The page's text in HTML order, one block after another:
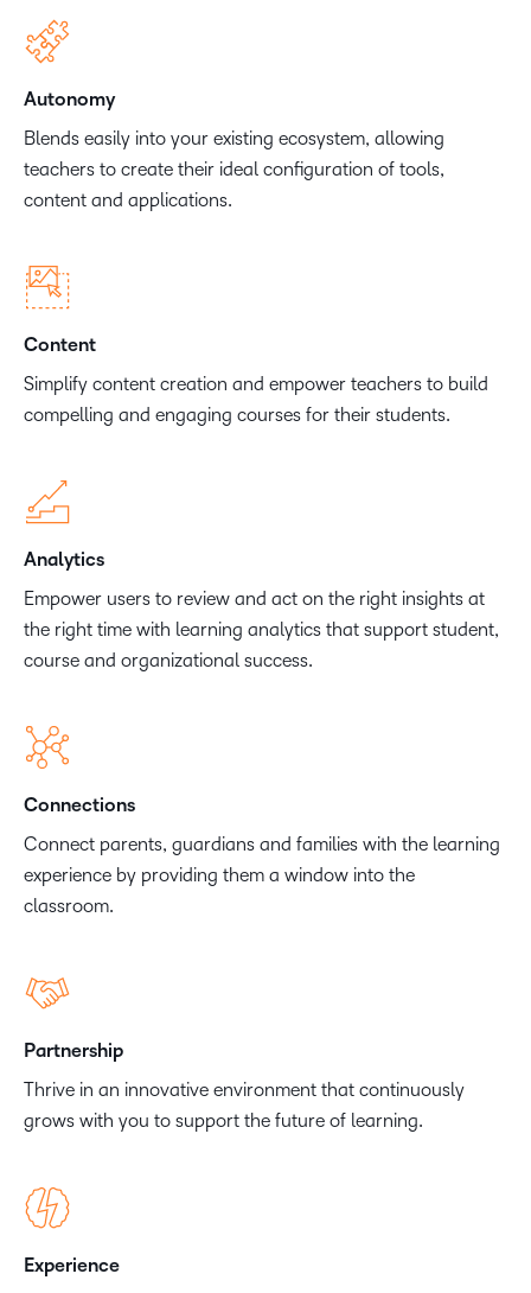
Autonomy
Blends easily into your existing ecosystem, allowing
teachers to create their ideal configuration of tools,
content and applications.
Content
Simplify content creation and empower teachers to build
compelling and engaging courses for their students.
Analytics
Empower users to review and act on the right insights at
the right time with learning analytics that support student,
course and organizational success.
Connections
Connect parents, guardians and families with the learning
experience by providing them a window into the
classroom.
Partnership
Thrive in an innovative environment that continuously
grows with you to support the future of learning.
Experience